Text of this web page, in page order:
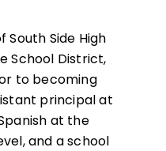
South Side High
School District,
to becoming
principal at
at the
and a school